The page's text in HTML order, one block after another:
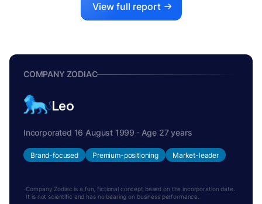
View full report
COMPANY ZODIAC
Leo
Incorporated 16 August 1999 · Age 27 years
Brand-focused Premium-positioning Market-leader
Company Zodiac is a fun, fictional concept based on the incorporation date.
It is not scientific and has no bearing on business performance.